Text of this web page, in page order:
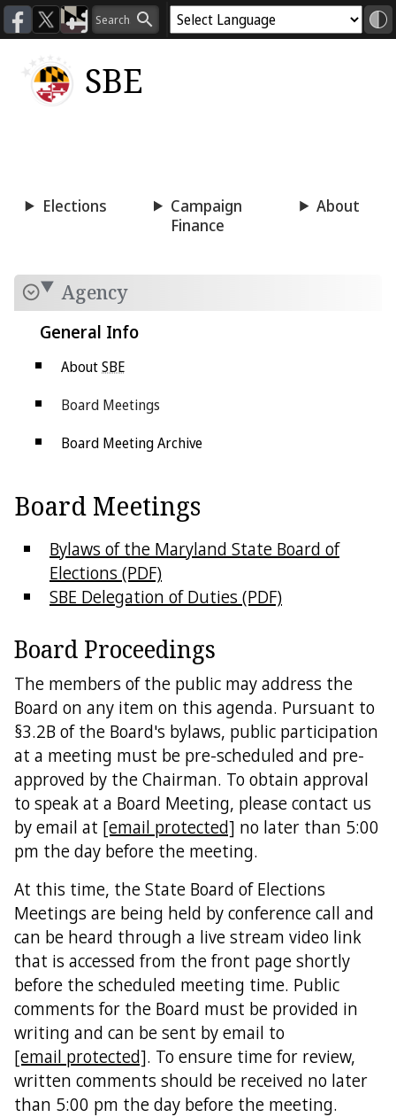
SBE
Elections
Campaign
Finance
About
Agency
General Info
AboutSBE
Board Meetings
Board Meeting Archive
Election Security
Public Information Act
Social Media Comment Policy
Get in Touch
County Boards
Contact Us
Directions
Feedback
Board Meetings
Bylaws of the Maryland State Board of
Elections (PDF)
SBE Delegation of Duties (PDF)
Board Proceedings
The members of the public may address the
Board on any item on this agenda. Pursuant to
§3.2B of the Board's bylaws, public participation
at a meeting must be pre-scheduled and pre-
approved by the Chairman. To obtain approval
to speak at a Board Meeting, please contact us
by email at [email protected] no later than 5:00
pm the day before the meeting.
At this time, the State Board of Elections
Meetings are being held by conference call and
can be heard through a live stream video link
that is accessed from the front page shortly
before the scheduled meeting time. Public
comments for the Board must be provided in
writing and can be sent by email to
[email protected]. To ensure time for review,
written comments should be received no later
than 5:00 pm the day before the meeting.